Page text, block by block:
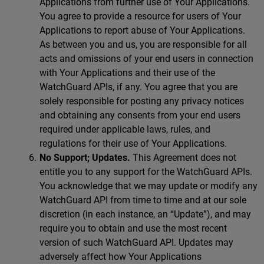
You agree to provide a resource for users of Your
Applications to report abuse of Your Applications.
As between you and us, you are responsible for all
acts and omissions of your end users in connection
with Your Applications and their use of the
WatchGuard APIs, if any. You agree that you are
solely responsible for posting any privacy notices
and obtaining any consents from your end users
required under applicable laws, rules, and
regulations for their use of Your Applications.
No Support; Updates. This Agreement does not
entitle you to any support for the WatchGuard APIs.
You acknowledge that we may update or modify any
WatchGuard API from time to time and at our sole
discretion (in each instance, an “Update”), and may
require you to obtain and use the most recent
version of such WatchGuard API. Updates may
adversely affect how Your Applications